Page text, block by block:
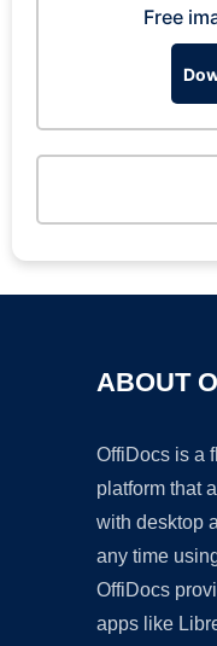
Free
ABOUT
OffiDocs is a
platform that
with desktop
any time
OffiDocs
apps like